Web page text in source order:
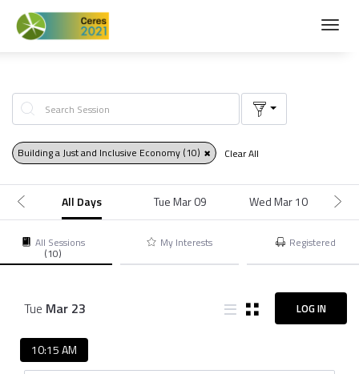
LOG IN
Building a Just and Inclusive Economy (10) Clear All
All Days Tue Mar 09 Wed Mar 10
All Sessions
(10)
My Interests Registered
Tue Mar 23
10:15 AM